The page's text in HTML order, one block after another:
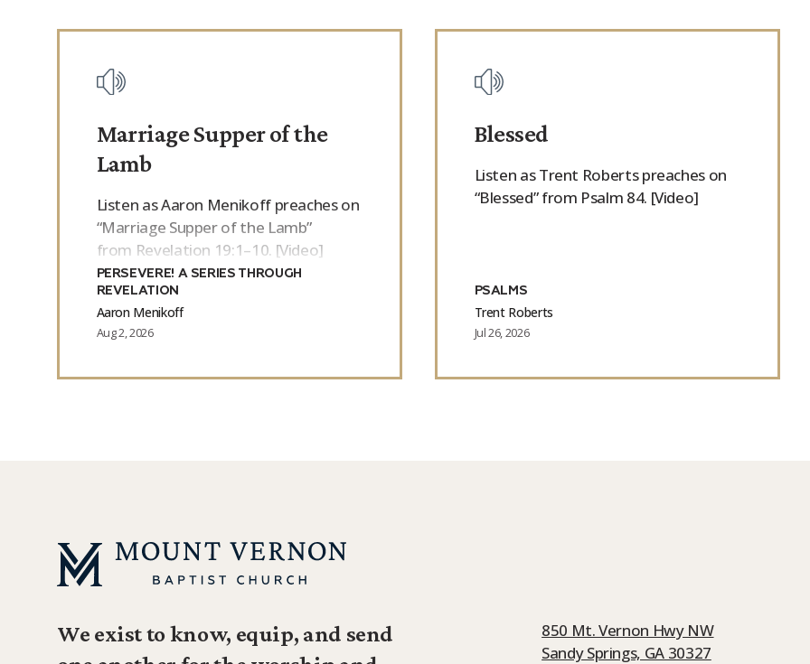
Marriage Supper of the
Lamb
Listen as Aaron Menikoff preaches on
“Marriage Supper of the Lamb”
from Revelation 19:1–10. [Video]
PERSEVERE! A SERIES THROUGH
REVELATION
Aaron Menikoff
Aug 2, 2026
Blessed
Listen as Trent Roberts preaches on
“Blessed” from Psalm 84. [Video]
PSALMS
Trent Roberts
Jul 26, 2026
We exist to know, equip, and send
850 Mt. Vernon Hwy NW
Sandy Springs, GA 30327